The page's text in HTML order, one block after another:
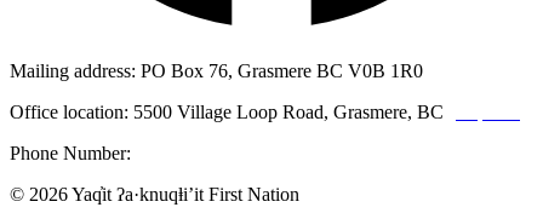
Mailing address: PO Box 76, Grasmere BC V0B 1R0
Office location: 5500 Village Loop Road, Grasmere, BC
Phone Number:
© 2026 Yaq̓it ʔa·knuqⱡi’it First Nation